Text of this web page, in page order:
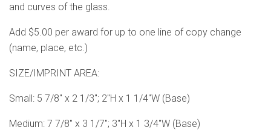
and curves of the glass.
Add $5.00 per award for up to one line of copy change
(name, place, etc.)
SIZE/IMPRINT AREA:
Small: 5 7/8" x 2 1/3"; 2"H x 1 1/4"W (Base)
Medium: 7 7/8" x 3 1/7"; 3"H x 1 3/4"W (Base)